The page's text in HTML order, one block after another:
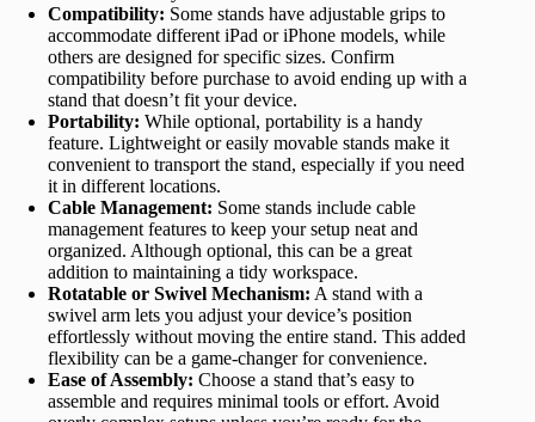
Compatibility: Some stands have adjustable grips to
accommodate different iPad or iPhone models, while
others are designed for specific sizes. Confirm
compatibility before purchase to avoid ending up with a
stand that doesn’t fit your device.
Portability: While optional, portability is a handy
feature. Lightweight or easily movable stands make it
convenient to transport the stand, especially if you need
it in different locations.
Cable Management: Some stands include cable
management features to keep your setup neat and
organized. Although optional, this can be a great
addition to maintaining a tidy workspace.
Rotatable or Swivel Mechanism: A stand with a
swivel arm lets you adjust your device’s position
effortlessly without moving the entire stand. This added
flexibility can be a game-changer for convenience.
Ease of Assembly: Choose a stand that’s easy to
assemble and requires minimal tools or effort. Avoid